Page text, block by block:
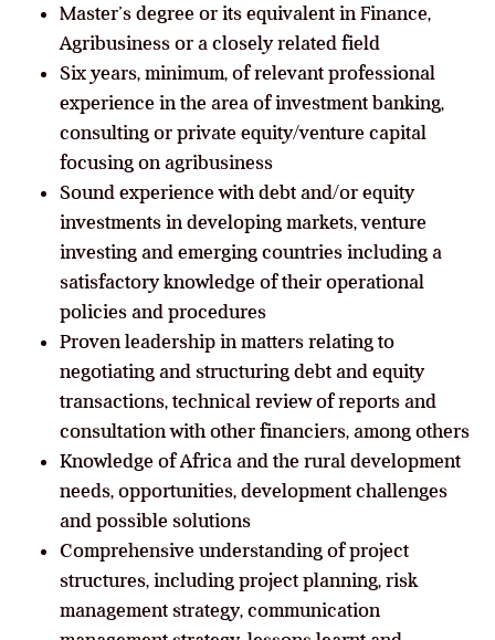
Master’s degree or its equivalent in Finance,
Agribusiness or a closely related field
Six years, minimum, of relevant professional
experience in the area of investment banking,
consulting or private equity/venture capital
focusing on agribusiness
Sound experience with debt and/or equity
investments in developing markets, venture
investing and emerging countries including a
satisfactory knowledge of their operational
policies and procedures
Proven leadership in matters relating to
negotiating and structuring debt and equity
transactions, technical review of reports and
consultation with other financiers, among others
Knowledge of Africa and the rural development
needs, opportunities, development challenges
and possible solutions
Comprehensive understanding of project
structures, including project planning, risk
management strategy, communication